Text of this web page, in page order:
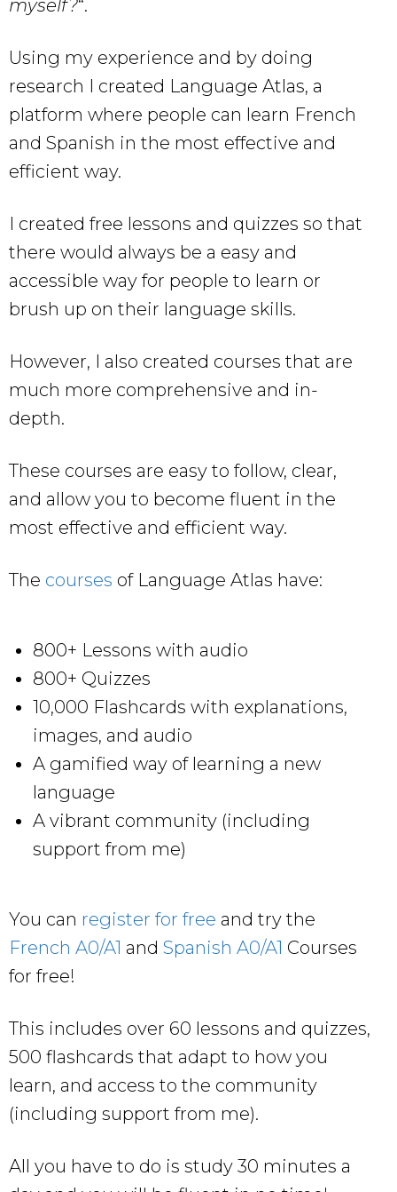
myself?“.
Using my experience and by doing
research I created Language Atlas, a
platform where people can learn French
and Spanish in the most effective and
efficient way.
I created free lessons and quizzes so that
there would always be a easy and
accessible way for people to learn or
brush up on their language skills.
However, I also created courses that are
much more comprehensive and in-
depth.
These courses are easy to follow, clear,
and allow you to become fluent in the
most effective and efficient way.
The courses of Language Atlas have:
800+ Lessons with audio
800+ Quizzes
10,000 Flashcards with explanations,
images, and audio
A gamified way of learning a new
language
A vibrant community (including
support from me)
You can register for free and try the
French A0/A1 and Spanish A0/A1 Courses
for free!
This includes over 60 lessons and quizzes,
500 flashcards that adapt to how you
learn, and access to the community
(including support from me).
All you have to do is study 30 minutes a